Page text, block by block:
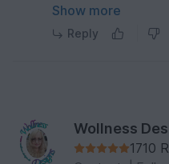
Rgds
Michaela
Show more
Reply
Wollness
1710